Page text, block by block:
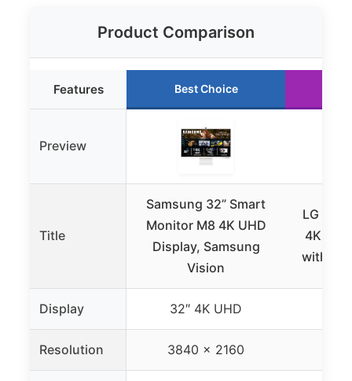
Product Comparison
Features Best Choice
Preview
Title
Samsung 32” Smart
Monitor M8 4K UHD
Display, Samsung
Vision
LG
4K
with
Display 32″ 4K UHD
Resolution 3840 x 2160